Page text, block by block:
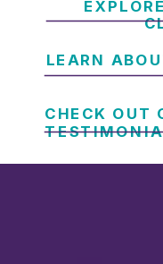
CHECK OUT
LEARN